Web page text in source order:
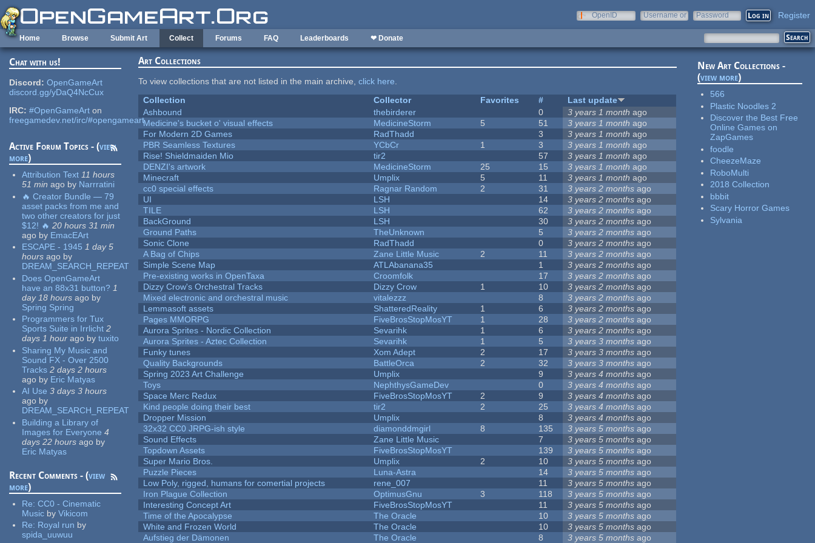
Skip to main content
OpenID
Username or
Password Register
Home Browse Submit Art Collect Forums FAQ Leaderboards ❤ Donate
Chat with us!
Discord: OpenGameArt
discord.gg/yDaQ4NcCux
IRC: #OpenGameArt on
freegamedev.net/irc/#opengameart
Active Forum Topics - (view
more)
Attribution Text 11 hours
51 min ago by Narrratini
🔥 Creator Bundle — 79
asset packs from me and
two other creators for just
$12! 🔥 20 hours 31 min
ago by EmacEArt
ESCAPE - 1945 1 day 5
hours ago by
DREAM_SEARCH_REPEAT
Does OpenGameArt
have an 88x31 button? 1
day 18 hours ago by
Spring Spring
Programmers for Tux
Sports Suite in Irrlicht 2
days 1 hour ago by tuxito
Sharing My Music and
Sound FX - Over 2500
Tracks 2 days 2 hours
ago by Eric Matyas
AI Use 3 days 3 hours
ago by
DREAM_SEARCH_REPEAT
Building a Library of
Images for Everyone 4
days 22 hours ago by
Eric Matyas
Recent Comments - (view
more)
Re:CC0 - Cinematic
Music by Vikicom
Re: Royal run by
spida_uuwuu
Art Collections
To view collections that are not listed in the main archive,click here.
Collection
Collector Favorites #
Last update
Ashbound
thebirderer 0 3 years 1 month ago
Medicine's bucket o' visual effects
MedicineStorm 5 51 3 years 1 month ago
For Modern 2D Games
RadThadd 3 3 years 1 month ago
PBR Seamless Textures
YCbCr 1 3 3 years 1 month ago
Rise! Shieldmaiden Mio
tir2 57 3 years 1 month ago
DENZI's artwork
MedicineStorm 25 15 3 years 1 month ago
Minecraft
Umplix 5 11 3 years 1 month ago
cc0 special effects
Ragnar Random 2 31 3 years 2 months ago
UI
LSH 14 3 years 2 months ago
TILE
LSH 62 3 years 2 months ago
BackGround
LSH 30 3 years 2 months ago
Ground Paths
TheUnknown 5 3 years 2 months ago
Sonic Clone
RadThadd 0 3 years 2 months ago
A Bag of Chips
Zane Little Music 2 11 3 years 2 months ago
Simple Scene Map
ATLAbanana35 1 3 years 2 months ago
Pre-existing works in OpenTaxa
Croomfolk 17 3 years 2 months ago
Dizzy Crow's Orchestral Tracks
Dizzy Crow 1 10 3 years 2 months ago
Mixed electronic and orchestral music
vitalezzz 8 3 years 2 months ago
Lemmasoft assets
ShatteredReality 1 6 3 years 2 months ago
Pages MMORPG
FiveBrosStopMosYT 1 28 3 years 2 months ago
Aurora Sprites - Nordic Collection
Sevarihk 1 6 3 years 2 months ago
Aurora Sprites - Aztec Collection
Sevarihk 1 5 3 years 3 months ago
Funky tunes
Xom Adept 2 17 3 years 3 months ago
Quality Backgrounds
BattleOrca 2 32 3 years 3 months ago
Spring 2023 Art Challenge
Umplix 9 3 years 4 months ago
Toys
NephthysGameDev 0 3 years 4 months ago
Space Merc Redux
FiveBrosStopMosYT 2 9 3 years 4 months ago
Kind people doing their best
tir2 2 25 3 years 4 months ago
Dropper Mission
Umplix 8 3 years 4 months ago
32x32 CC0 JRPG-ish style
diamonddmgirl 8 135 3 years 5 months ago
Sound Effects
Zane Little Music 7 3 years 5 months ago
Topdown Assets
FiveBrosStopMosYT 139 3 years 5 months ago
Super Mario Bros.
Umplix 2 10 3 years 5 months ago
Puzzle Pieces
Luna-Astra 14 3 years 5 months ago
Low Poly, rigged, humans for comertial projects
rene_007 11 3 years 5 months ago
Iron Plague Collection
OptimusGnu 3 118 3 years 5 months ago
Interesting Concept Art
FiveBrosStopMosYT 11 3 years 5 months ago
Time of the Apocalypse
The Oracle 10 3 years 5 months ago
White and Frozen World
The Oracle 10 3 years 5 months ago
Aufstieg der Dämonen
The Oracle 8 3 years 5 months ago
New Art Collections -
(view more)
566
Plastic Noodles 2
Discover the Best Free
Online Games on
ZapGames
foodle
CheezeMaze
RoboMulti
2018 Collection
bbbit
Scary Horror Games
Sylvania